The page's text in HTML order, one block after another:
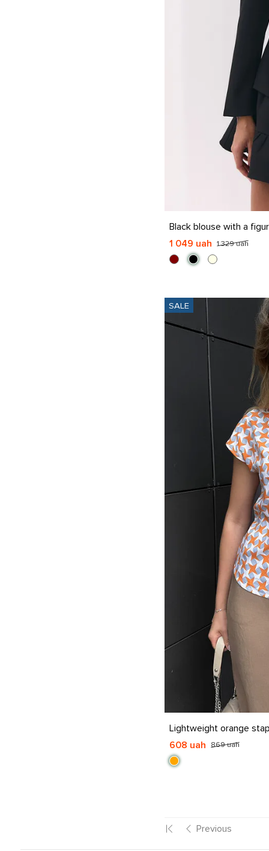
S M L XL
Black blouse with a
1 329 uah
1 049 uah
S M L XL
Lightweight orange
869 uah
608 uah
Previous